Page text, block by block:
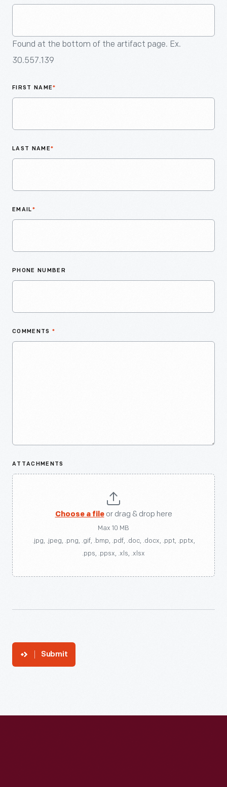
Found at the bottom of the artifact page. Ex.
30.557.139
FIRST NAME*
LAST NAME*
EMAIL*
PHONE NUMBER
COMMENTS *
ATTACHMENTS
Choose a fileor drag & drop here
Max 10 MB
.jpg, .jpeg, .png, .gif, .bmp, .pdf, .doc, .docx, .ppt, .pptx,
.pps, .ppsx, .xls, .xlsx
Submit